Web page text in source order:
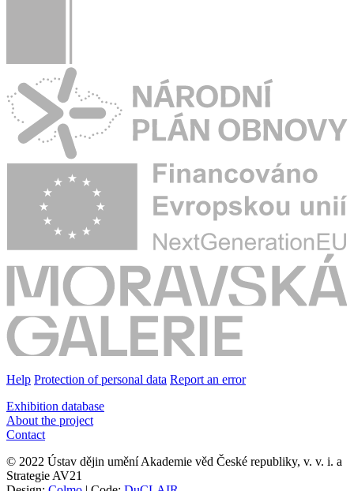
Help Protection of personal data Report an error
Exhibition database
About the project
Contact
© 2022 Ústav dějin umění Akademie věd České republiky, v. v. i. a
Strategie AV21